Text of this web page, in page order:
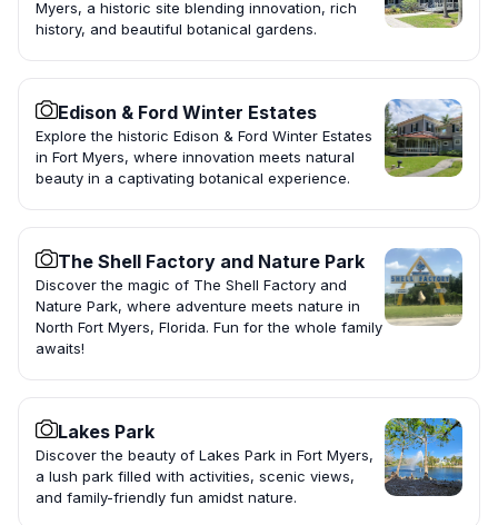
Myers, a historic site blending innovation, rich
history, and beautiful botanical gardens.
Edison & Ford Winter Estates
Explore the historic Edison & Ford Winter Estates
in Fort Myers, where innovation meets natural
beauty in a captivating botanical experience.
The Shell Factory and Nature Park
Discover the magic of The Shell Factory and
Nature Park, where adventure meets nature in
North Fort Myers, Florida. Fun for the whole family
awaits!
Lakes Park
Discover the beauty of Lakes Park in Fort Myers,
a lush park filled with activities, scenic views,
and family-friendly fun amidst nature.